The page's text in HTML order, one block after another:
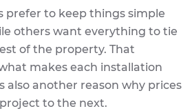
prefer to keep things simple
others want everything to tie
of the property. That
makes each installation
also another reason why prices
to the next.